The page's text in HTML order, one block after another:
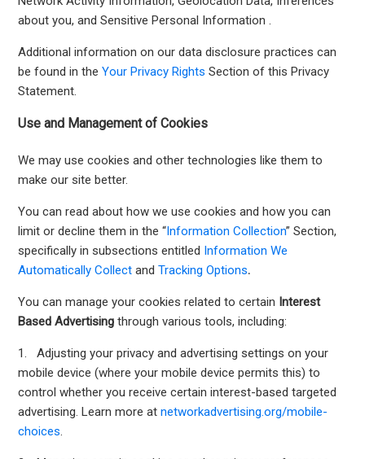
about you, and Sensitive Personal Information .
Additional information on our data disclosure practices can
be found in theYour Privacy Rights Section of this Privacy
Statement.
Use and Management of Cookies
We may use cookies and other technologies like them to
make our site better.
You can read about how we use cookies and how you can
limit or decline them in the “Information Collection” Section,
specifically in subsections entitled Information We
Automatically CollectandTracking Options.
You can manage your cookies related to certain Interest
Based Advertising through various tools, including:
1. Adjusting your privacy and advertising settings on your
mobile device (where your mobile device permits this) to
control whether you receive certain interest-based targeted
advertising. Learn more atnetworkadvertising.org/mobile-
choices.